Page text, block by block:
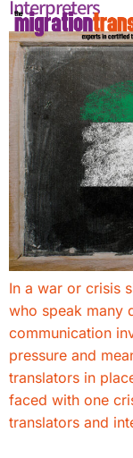
Interpreters
In a war or crisis
who speak many
communication
pressure and
translators in
faced with one
translators and